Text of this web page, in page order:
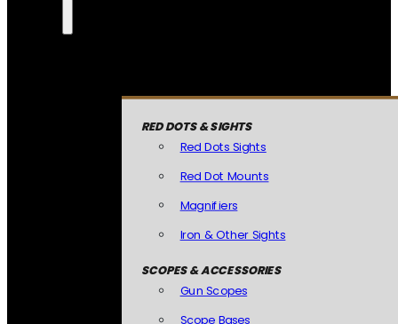
RED DOTS & SIGHTS
Red Dots Sights
Red Dot Mounts
Magnifiers
Iron & Other Sights
SCOPES & ACCESSORIES
Gun Scopes
Scope Bases